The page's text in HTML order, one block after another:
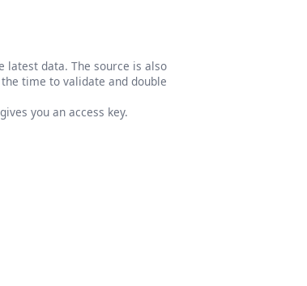
latest data. The source is also
time to validate and double
you an access key.